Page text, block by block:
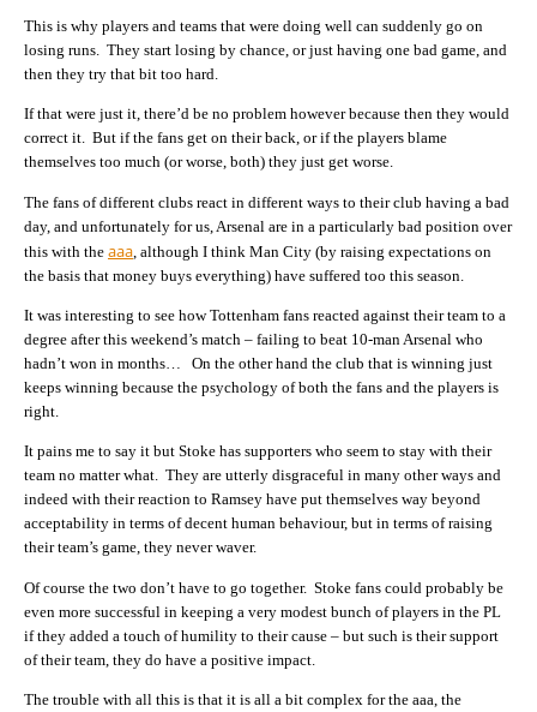
This is why players and teams that were doing well can suddenly go on
losing runs. They start losing by chance, or just having one bad game, and
then they try that bit too hard.
If that were just it, there’d be no problem however because then they would
correct it. But if the fans get on their back, or if the players blame
themselves too much (or worse, both) they just get worse.
The fans of different clubs react in different ways to their club having a bad
day, and unfortunately for us, Arsenal are in a particularly bad position over
this with the aaa , although I think Man City (by raising expectations on
the basis that money buys everything) have suffered too this season.
It was interesting to see how Tottenham fans reacted against their team to a
degree after this weekend’s match – failing to beat 10-man Arsenal who
hadn’t won in months… On the other hand the club that is winning just
keeps winning because the psychology of both the fans and the players is
right.
It pains me to say it but Stoke has supporters who seem to stay with their
team no matter what. They are utterly disgraceful in many other ways and
indeed with their reaction to Ramsey have put themselves way beyond
acceptability in terms of decent human behaviour, but in terms of raising
their team’s game, they never waver.
Of course the two don’t have to go together. Stoke fans could probably be
even more successful in keeping a very modest bunch of players in the PL
if they added a touch of humility to their cause – but such is their support
of their team, they do have a positive impact.
The trouble with all this is that it is all a bit complex for the aaa, the